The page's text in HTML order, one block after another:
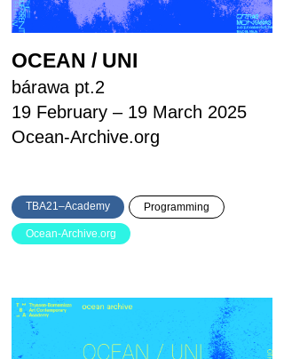
OCEAN / UNI
bárawa pt.2
19 February – 19 March 2025
Ocean-Archive.org
TBA21–Academy Programming
Ocean-Archive.org